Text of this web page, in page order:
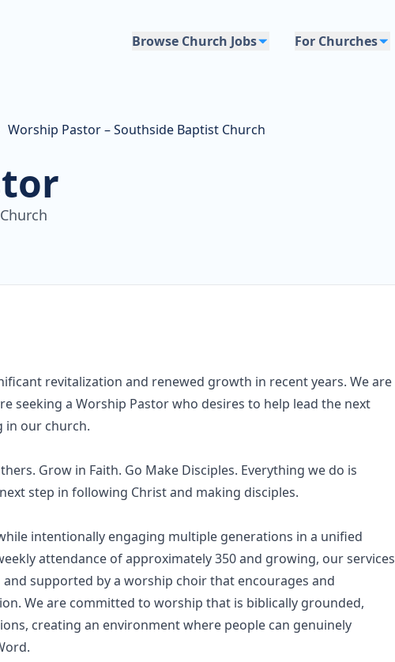
Browse Church Jobs For Churches
Worship Pastor – Southside Baptist Church
revitalization and renewed growth in recent years. We are
seeking a Worship Pastor who desires to help lead the next
in our church.
Grow in Faith. Go Make Disciples. Everything we do is
step in following Christ and making disciples.
intentionally engaging multiple generations in a unified
attendance of approximately 350 and growing, our services
supported by a worship choir that encourages and
We are committed to worship that is biblically grounded,
creating an environment where people can genuinely